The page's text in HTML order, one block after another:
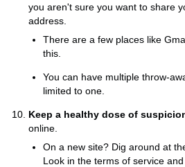
you aren't sure you want to share
address.
There are a few places like
this.
You can have multiple throw-
limited to one.
Keep a healthy dose of
online.
On a new site? Dig around at
Look in the terms of service